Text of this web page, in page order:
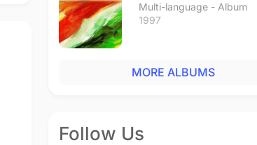
Multi-language - Album
1997
MORE ALBUMS
Follow Us